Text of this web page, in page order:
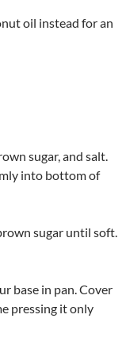
oil instead for an
sugar, and salt.
into bottom of
sugar until soft.
base in pan. Cover
pressing it only